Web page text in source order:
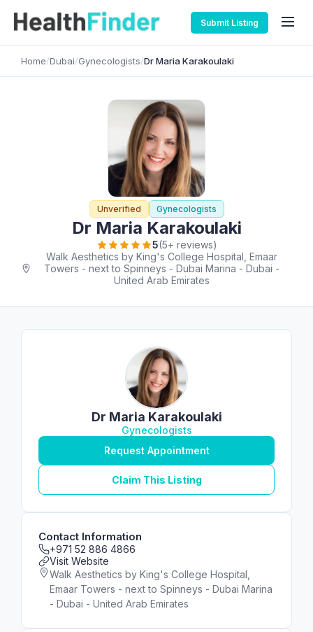
Submit Listing
Home/Dubai/Gynecologists/Dr Maria Karakoulaki
Unverified Gynecologists
Dr Maria Karakoulaki
5(5+ reviews)
Walk Aesthetics by King's College Hospital, Emaar
Towers - next to Spinneys - Dubai Marina - Dubai -
United Arab Emirates
Dr Maria Karakoulaki
Gynecologists
Request Appointment
Claim This Listing
Contact Information
+971 52 886 4866
Visit Website
Walk Aesthetics by King's College Hospital,
Emaar Towers - next to Spinneys - Dubai Marina
- Dubai - United Arab Emirates